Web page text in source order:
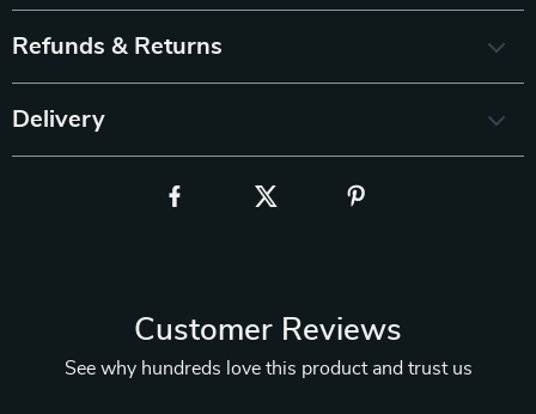
Refunds & Returns
Delivery
Customer Reviews
See why hundreds love this product and trust us